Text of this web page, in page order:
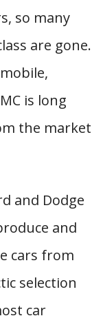
so many
are gone.
is long
the market
and Dodge
and
cars from
selection
car